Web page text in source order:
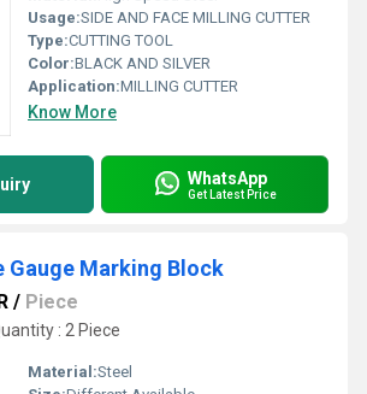
Usage:SIDE AND FACE MILLING CUTTER
Type:CUTTING TOOL
Color:BLACK AND SILVER
Application:MILLING CUTTER
Know More
WhatsApp
Get Latest Price
Gauge Marking Block
/ Piece
: 2 Piece
Material:Steel